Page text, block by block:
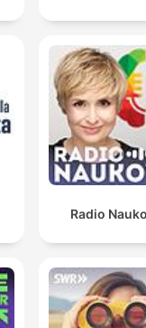
Radio